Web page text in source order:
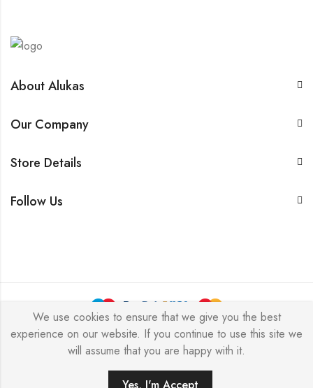
About Alukas
Our Company
Store Details
Follow Us
© 2026 by NICEME JEWELRY All Rights Reserved.
We use cookies to ensure that we give you the best
experience on our website. If you continue to use this site we
will assume that you are happy with it.